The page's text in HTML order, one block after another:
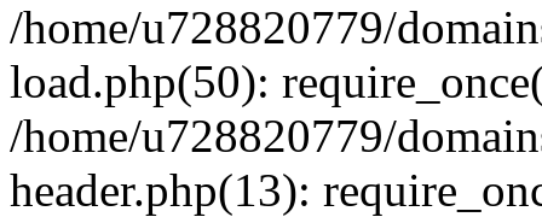
/home/u728820779/
load.php(50):
/home/u728820779/
header.php(13):